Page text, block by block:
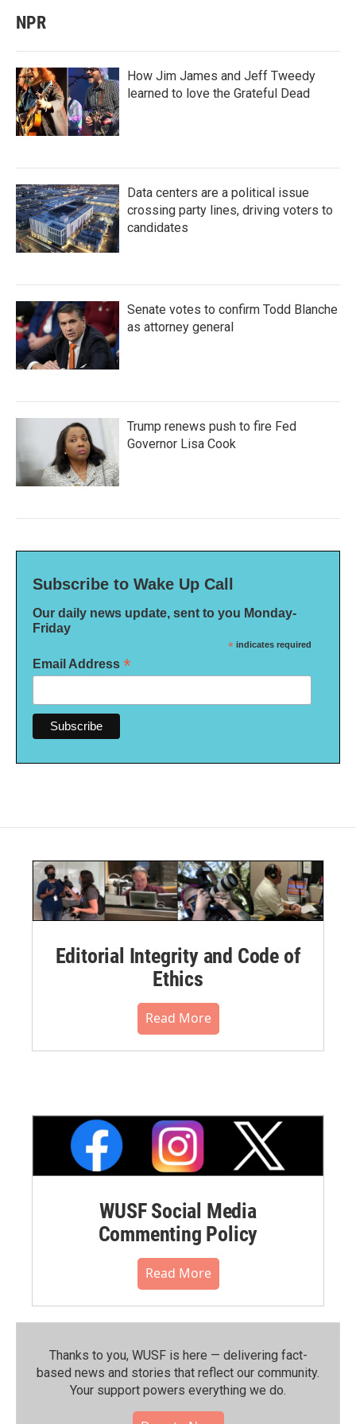
NPR
How Jim James and Jeff Tweedy
learned to love the Grateful Dead
Data centers are a political issue
crossing party lines, driving voters to
candidates
Senate votes to confirm Todd Blanche
as attorney general
Trump renews push to fire Fed
Governor Lisa Cook
Subscribe to Wake Up Call
Our daily news update, sent to you Monday-
Friday
* indicates required
Email Address *
Editorial Integrity and Code of
Ethics
Read More
WUSF Social Media
Commenting Policy
Read More
Thanks to you, WUSF is here — delivering fact-
based news and stories that reflect our community.⁠
Your support powers everything we do.